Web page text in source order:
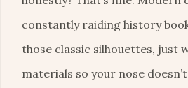
constantly raiding history
those classic silhouettes, just
materials so your nose